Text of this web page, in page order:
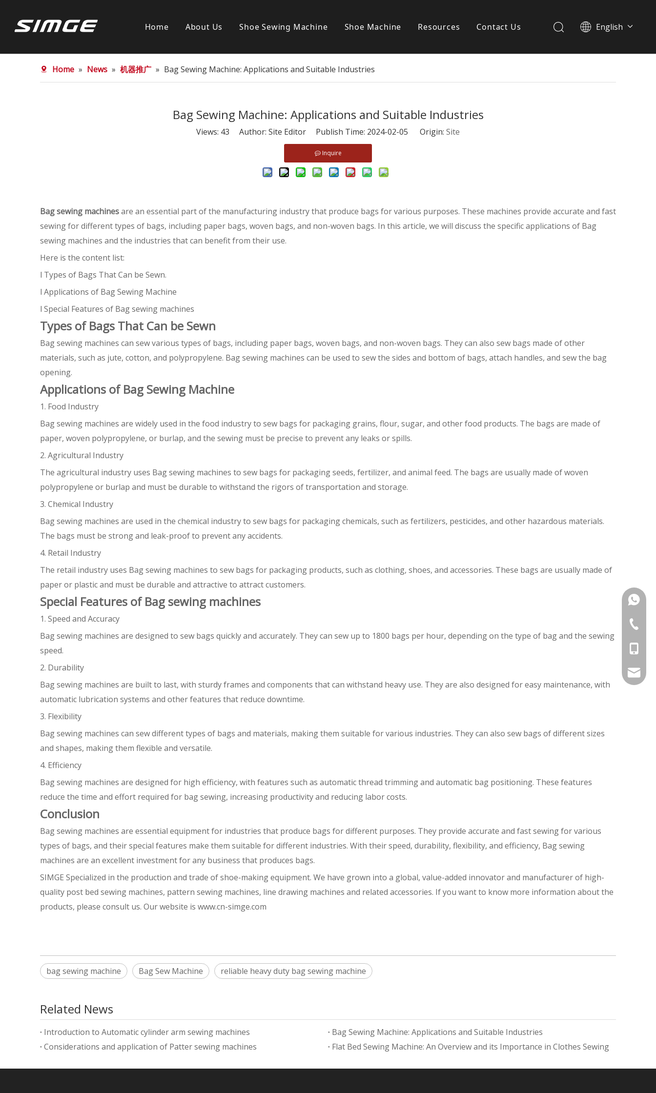
Home About Us Shoe Sewing Machine
Cylinder bed sewing machine
Special sewing machine
Shoe Machine Resources
News
Contact Us English
Home » News » 机器推广 » Bag Sewing Machine: Applications and Suitable Industries
Bag Sewing Machine: Applications and Suitable Industries
Views: 43 Author: Site Editor Publish Time: 2024-02-05 Origin: Site
Inquire
Bag sewing machinesare an essential part of the manufacturing industry that produce bags for various purposes. These machines provide accurate and fast
sewing for different types of bags, including paper bags, woven bags, and non-woven bags. In this article, we will discuss the specific applications of Bag
sewing machines and the industries that can benefit from their use.
Here is the content list:
l Types of Bags That Can be Sewn.
l Applications of Bag Sewing Machine
l Special Features of Bag sewing machines
Types of Bags That Can be Sewn
Bag sewing machines can sew various types of bags, including paper bags, woven bags, and non-woven bags. They can also sew bags made of other
materials, such as jute, cotton, and polypropylene. Bag sewing machines can be used to sew the sides and bottom of bags, attach handles, and sew the bag
opening.
Applications of Bag Sewing Machine
1. Food Industry
Bag sewing machines are widely used in the food industry to sew bags for packaging grains, flour, sugar, and other food products. The bags are made of
paper, woven polypropylene, or burlap, and the sewing must be precise to prevent any leaks or spills.
2. Agricultural Industry
The agricultural industry uses Bag sewing machines to sew bags for packaging seeds, fertilizer, and animal feed. The bags are usually made of woven
polypropylene or burlap and must be durable to withstand the rigors of transportation and storage.
3. Chemical Industry
Bag sewing machines are used in the chemical industry to sew bags for packaging chemicals, such as fertilizers, pesticides, and other hazardous materials.
The bags must be strong and leak-proof to prevent any accidents.
4. Retail Industry
The retail industry uses Bag sewing machines to sew bags for packaging products, such as clothing, shoes, and accessories. These bags are usually made of
paper or plastic and must be durable and attractive to attract customers.
Special Features of Bag sewing machines
1. Speed and Accuracy
Bag sewing machines are designed to sew bags quickly and accurately. They can sew up to 1800 bags per hour, depending on the type of bag and the sewing
speed.
2. Durability
Bag sewing machines are built to last, with sturdy frames and components that can withstand heavy use. They are also designed for easy maintenance, with
automatic lubrication systems and other features that reduce downtime.
3. Flexibility
Bag sewing machines can sew different types of bags and materials, making them suitable for various industries. They can also sew bags of different sizes
and shapes, making them flexible and versatile.
4. Efficiency
Bag sewing machines are designed for high efficiency, with features such as automatic thread trimming and automatic bag positioning. These features
reduce the time and effort required for bag sewing, increasing productivity and reducing labor costs.
Conclusion
Bag sewing machines are essential equipment for industries that produce bags for different purposes. They provide accurate and fast sewing for various
types of bags, and their special features make them suitable for different industries. With their speed, durability, flexibility, and efficiency, Bag sewing
machines are an excellent investment for any business that produces bags.
SIMGE Specialized in the production and trade of shoe-making equipment. We have grown into a global, value-added innovator and manufacturer of high-
quality post bed sewing machines, pattern sewing machines, line drawing machines and related accessories. If you want to know more information about the
products, please consult us. Our website is www.cn-simge.com
bag sewing machine Bag Sew Machine reliable heavy duty bag sewing machine
Related News
Introduction to Automatic cylinder arm sewing machines
Bag Sewing Machine: Applications and Suitable Industries
Considerations and application of Patter sewing machines
Flat Bed Sewing Machine: An Overview and its Importance in Clothes Sewing
+86-